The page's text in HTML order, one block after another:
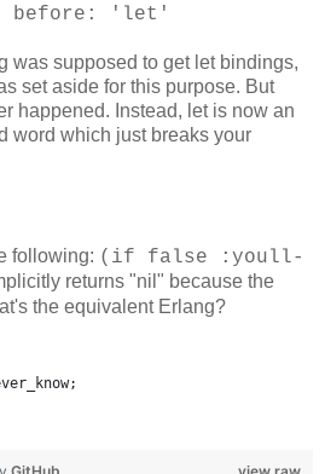
before: 'let'
was supposed to get let bindings,
set aside for this purpose. But
happened. Instead, let is now an
word which just breaks your
following: (if false :youll-
returns "nil" because the
the equivalent Erlang?